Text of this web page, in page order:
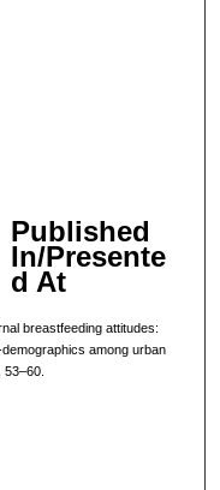
Published
In/Presente
d At
breastfeeding attitudes:
among urban
53–60.